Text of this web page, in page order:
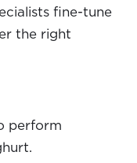
fine-tune
the right
perform